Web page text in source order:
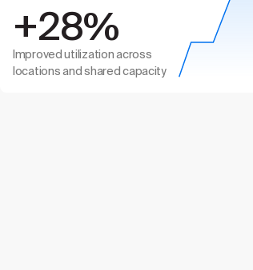
+28%
Improved utilization across
locations and shared capacity